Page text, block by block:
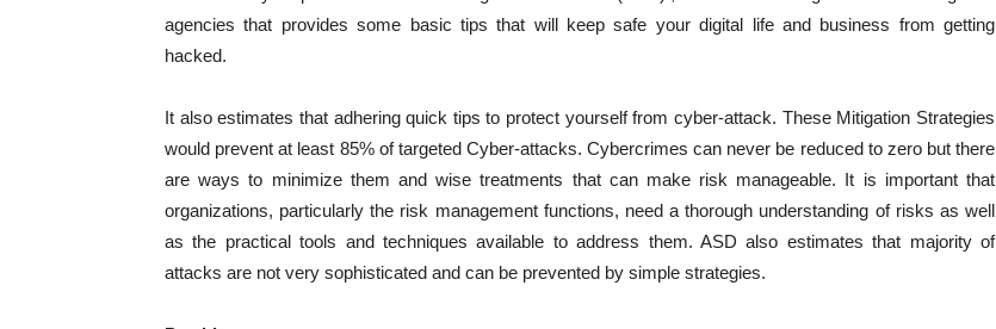
agencies that provides some basic tips that will keep safe your digital life and business from getting
hacked.
It also estimates that adhering quick tips to protect yourself from cyber-attack. These Mitigation Strategies
would prevent at least 85% of targeted Cyber-attacks. Cybercrimes can never be reduced to zero but there
are ways to minimize them and wise treatments that can make risk manageable. It is important that
organizations, particularly the risk management functions, need a thorough understanding of risks as well
as the practical tools and techniques available to address them. ASD also estimates that majority of
attacks are not very sophisticated and can be prevented by simple strategies.